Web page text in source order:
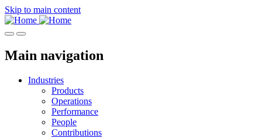
Skip to main content
Main navigation
Industries
Products
Operations
Performance
People
Contributions